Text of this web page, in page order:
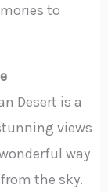
to
Desert is a
views
way
the sky.